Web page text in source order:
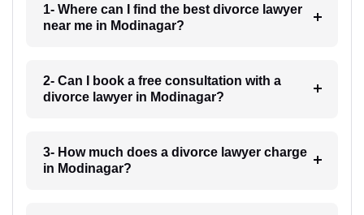
1- Where can I find the best divorce lawyer
near me in Modinagar?
2- Can I book a free consultation with a
divorce lawyer in Modinagar?
3- How much does a divorce lawyer charge
in Modinagar?